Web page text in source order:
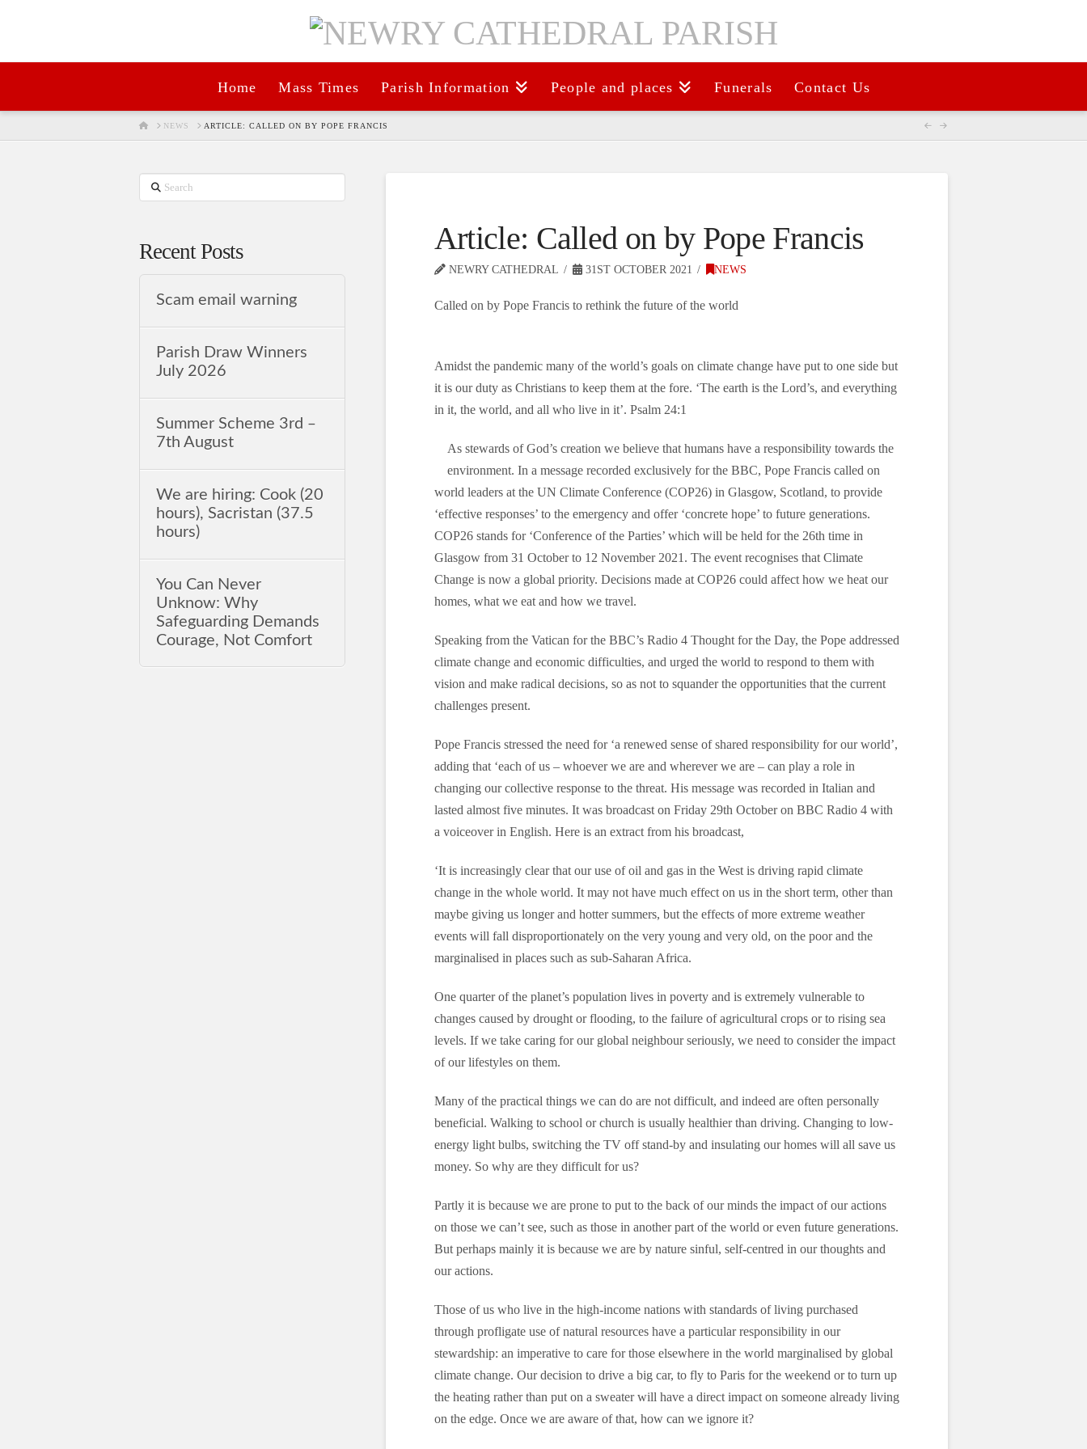
Home Mass Times Parish Information People and places Funerals Contact Us
HOMENEWS ARTICLE: CALLED ON BY POPE FRANCIS
Article: Called on by Pope Francis
NEWRY CATHEDRAL 31ST OCTOBER 2021 NEWS
Called on by Pope Francis to rethink the future of the world
Amidst the pandemic many of the world’s goals on climate change have put to one side but
it is our duty as Christians to keep them at the fore. ‘The earth is the Lord’s, and everything
in it, the world, and all who live in it’. Psalm 24:1
As stewards of God’s creation we believe that humans have a responsibility towards the
environment. In a message recorded exclusively for the BBC, Pope Francis called on
world leaders at the UN Climate Conference (COP26) in Glasgow, Scotland, to provide
‘effective responses’ to the emergency and offer ‘concrete hope’ to future generations.
COP26 stands for ‘Conference of the Parties’ which will be held for the 26th time in
Glasgow from 31 October to 12 November 2021. The event recognises that Climate
Change is now a global priority. Decisions made at COP26 could affect how we heat our
homes, what we eat and how we travel.
Speaking from the Vatican for the BBC’s Radio 4 Thought for the Day, the Pope addressed
climate change and economic difficulties, and urged the world to respond to them with
vision and make radical decisions, so as not to squander the opportunities that the current
challenges present.
Pope Francis stressed the need for ‘a renewed sense of shared responsibility for our world’,
adding that ‘each of us – whoever we are and wherever we are – can play a role in
changing our collective response to the threat. His message was recorded in Italian and
lasted almost five minutes. It was broadcast on Friday 29th October on BBC Radio 4 with
a voiceover in English. Here is an extract from his broadcast,
‘It is increasingly clear that our use of oil and gas in the West is driving rapid climate
change in the whole world. It may not have much effect on us in the short term, other than
maybe giving us longer and hotter summers, but the effects of more extreme weather
events will fall disproportionately on the very young and very old, on the poor and the
marginalised in places such as sub-Saharan Africa.
One quarter of the planet’s population lives in poverty and is extremely vulnerable to
changes caused by drought or flooding, to the failure of agricultural crops or to rising sea
levels. If we take caring for our global neighbour seriously, we need to consider the impact
of our lifestyles on them.
Many of the practical things we can do are not difficult, and indeed are often personally
beneficial. Walking to school or church is usually healthier than driving. Changing to low-
energy light bulbs, switching the TV off stand-by and insulating our homes will all save us
money. So why are they difficult for us?
Partly it is because we are prone to put to the back of our minds the impact of our actions
on those we can’t see, such as those in another part of the world or even future generations.
But perhaps mainly it is because we are by nature sinful, self-centred in our thoughts and
our actions.
Those of us who live in the high-income nations with standards of living purchased
through profligate use of natural resources have a particular responsibility in our
stewardship: an imperative to care for those elsewhere in the world marginalised by global
climate change. Our decision to drive a big car, to fly to Paris for the weekend or to turn up
the heating rather than put on a sweater will have a direct impact on someone already living
on the edge. Once we are aware of that, how can we ignore it?
Search
Recent Posts
Scam email warning
Parish Draw Winners
July 2026
Summer Scheme 3rd ‒
7th August
We are hiring: Cook (20
hours), Sacristan (37.5
hours)
You Can Never
Unknow: Why
Safeguarding Demands
Courage, Not Comfort